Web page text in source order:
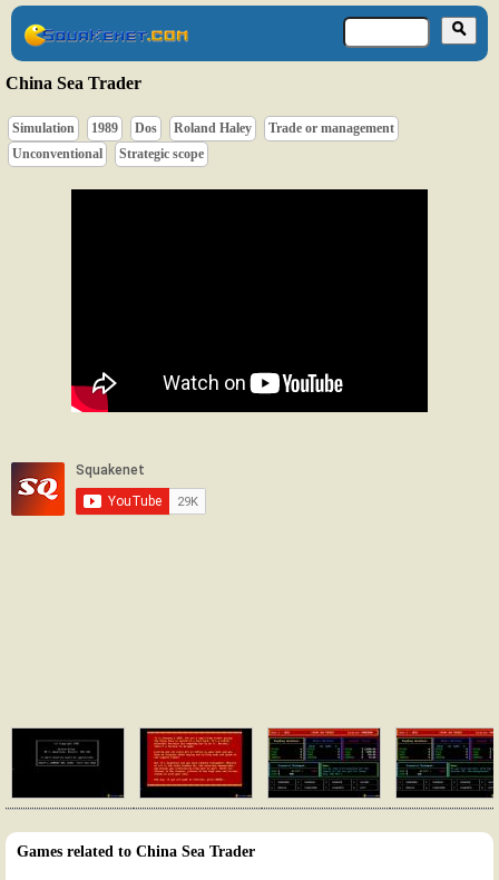
China Sea Trader
Simulation 1989 Dos Roland Haley
Trade or management
Unconventional
Strategic scope
Games related to China Sea Trader